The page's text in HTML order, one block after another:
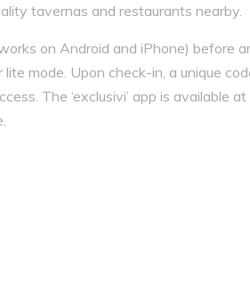
tavernas and restaurants nearby.
on Android and iPhone) before
mode. Upon check-in, a unique
The ‘exclusivi’ app is available at